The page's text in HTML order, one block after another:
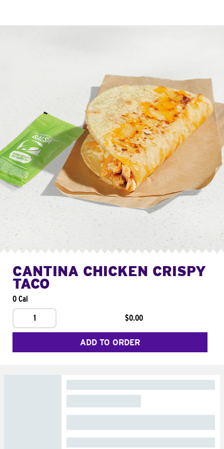
CANTINA CHICKEN CRISPY
TACO
0 Cal
1
$0.00
ADD TO ORDER